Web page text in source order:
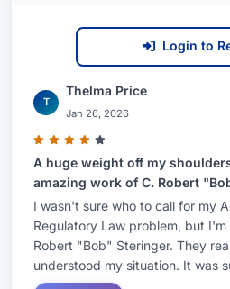
Login to
T
Thelma Price
Jan 26, 2026
A huge weight off my
amazing work of C. Robert
I wasn't sure who to call for my
Regulatory Law problem, but
Robert "Bob" Steringer. They
understood my situation. It was